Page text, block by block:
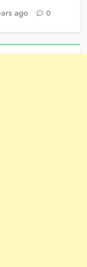
ago 0